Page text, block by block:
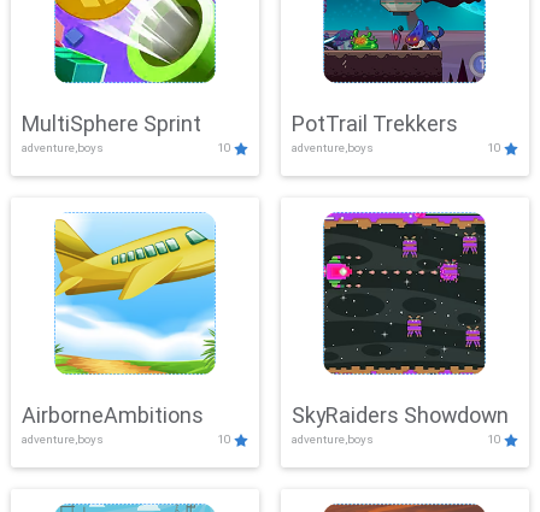
MultiSphere Sprint
adventure,boys 10
PotTrail Trekkers
adventure,boys 10
AirborneAmbitions
adventure,boys 10
SkyRaiders Showdown
adventure,boys 10